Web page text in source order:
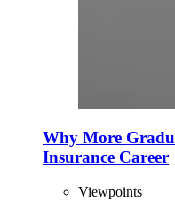
Why More
Insurance Career
Viewpoints